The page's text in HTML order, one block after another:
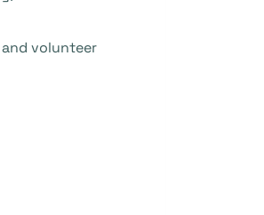
volunteer